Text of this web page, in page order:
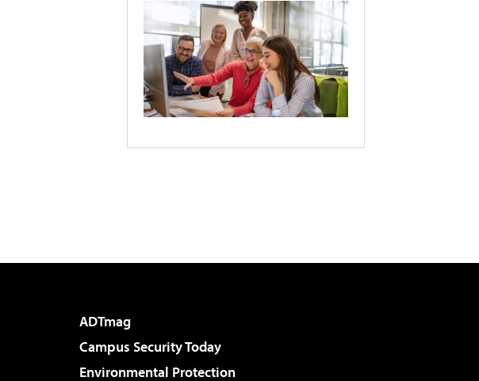
ADTmag
Campus Security Today
Environmental Protection